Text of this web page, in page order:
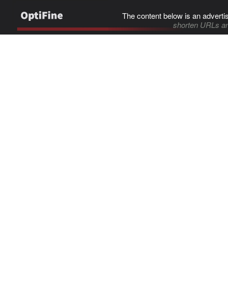
The content below is an
shorten URLs